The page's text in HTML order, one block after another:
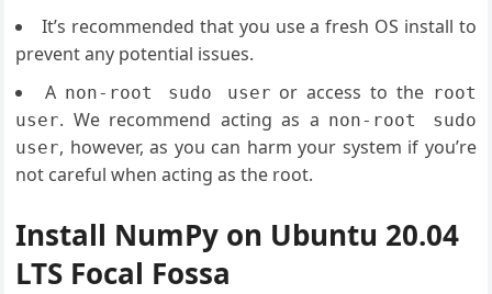
It’s recommended that you use a fresh OS install to
prevent any potential issues.
A non-root sudo user or access to the root
user. We recommend acting as a non-root sudo
user, however, as you can harm your system if you’re
not careful when acting as the root.
Install NumPy on Ubuntu 20.04
LTS Focal Fossa